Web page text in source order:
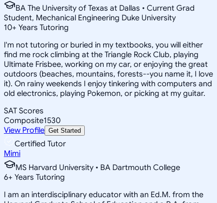
BA The University of Texas at Dallas • Current Grad
Student, Mechanical Engineering Duke University
10+ Years Tutoring
I'm not tutoring or buried in my textbooks, you will either
find me rock climbing at the Triangle Rock Club, playing
Ultimate Frisbee, working on my car, or enjoying the great
outdoors (beaches, mountains, forests--you name it, I love
it). On rainy weekends I enjoy tinkering with computers and
old electronics, playing Pokemon, or picking at my guitar.
SAT Scores
Composite1530
View Profile Get Started
Certified Tutor
Mimi
MS Harvard University • BA Dartmouth College
6+ Years Tutoring
I am an interdisciplinary educator with an Ed.M. from the